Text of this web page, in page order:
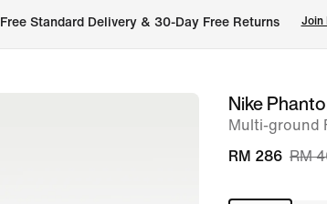
Free Standard Delivery & 30-Day Free Returns Join
imageNike
Multi-ground
RM 286 RM